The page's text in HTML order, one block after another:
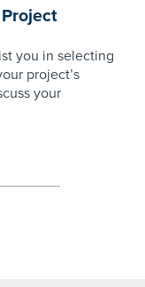
you in selecting
project’s
your